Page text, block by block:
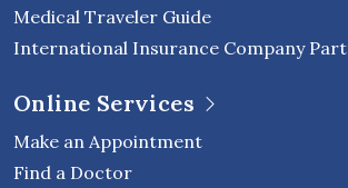
Medical Traveler Guide
International Insurance Company
Online Services
Make an Appointment
Find a Doctor